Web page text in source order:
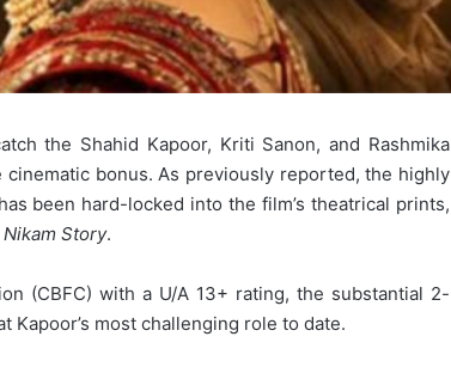
the Shahid Kapoor, Kriti Sanon, and Rashmika
cinematic bonus. As previously reported, the highly
been hard-locked into the film’s theatrical prints,
Story.
(CBFC) with a U/A 13+ rating, the substantial 2-
most challenging role to date.